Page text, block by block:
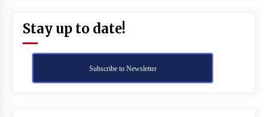
Stay up to date!
Subscribe to Newsletter